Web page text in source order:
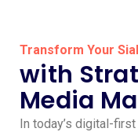
Transform Your
with
Media
In today’s digital-